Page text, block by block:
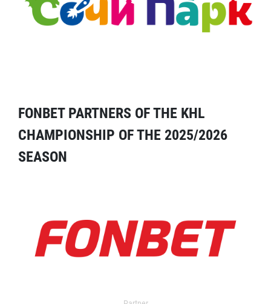
FONBET PARTNERS OF THE KHL
CHAMPIONSHIP OF THE 2025/2026
SEASON